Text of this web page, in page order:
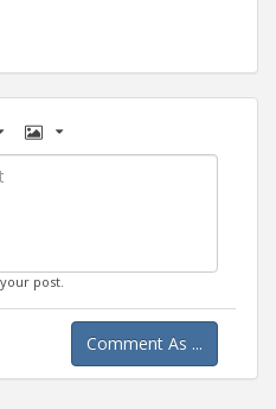
Image
post.
Comment As ...